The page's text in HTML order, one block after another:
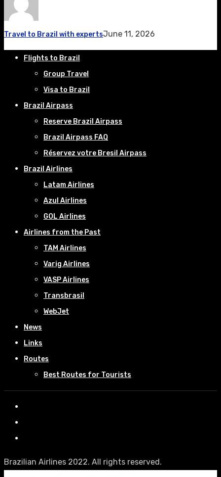
Travel to Brazil with expertsJune 11, 2026
Flights to Brazil
Group Travel
Visa to Brazil
Brazil Airpass
Reserve Brazil Airpass
Brazil Airpass FAQ
Réservez votre Bresil Airpass
Brazil Airlines
Latam Airlines
Azul Airlines
GOL Airlines
Airlines from the Past
TAM Airlines
Varig Airlines
VASP Airlines
Transbrasil
WebJet
News
Links
Routes
Best Routes for Tourists
Brazilian Airlines 2022. All rights reserved.